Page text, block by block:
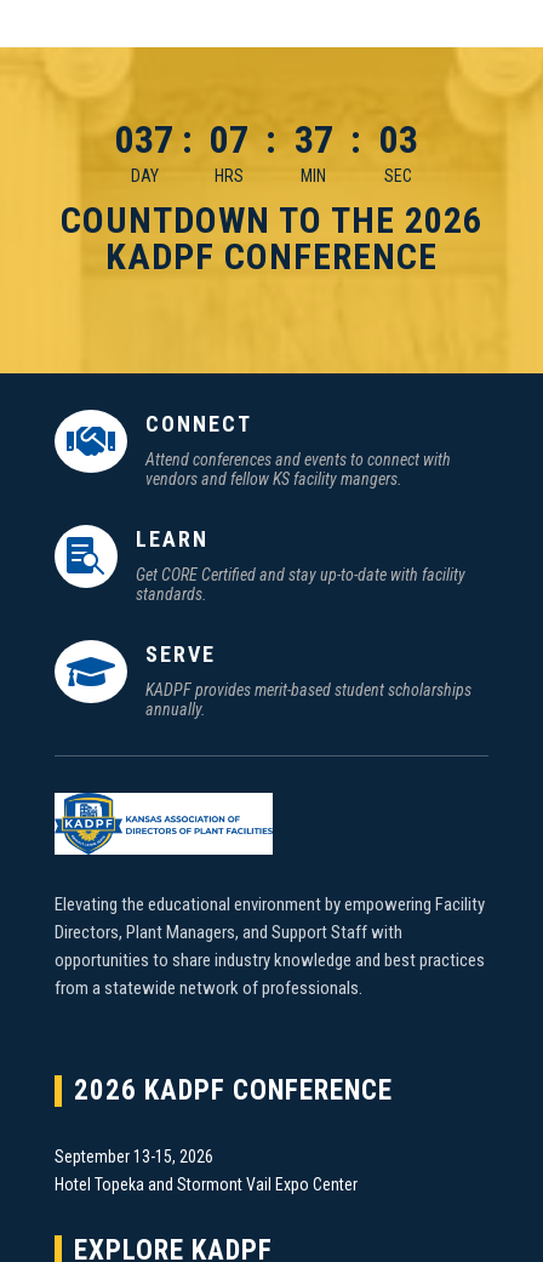
037
DAY
: 07
HRS
: 37
MIN
: 03
SEC
COUNTDOWN TO THE 2026
KADPF CONFERENCE
 CONNECT
Attend conferences and events to connect with
vendors and fellow KS facility mangers.
 LEARN
Get CORE Certified and stay up-to-date with facility
standards.
 SERVE
KADPF provides merit-based student scholarships
annually.
Elevating the educational environment by empowering Facility
Directors, Plant Managers, and Support Staff with
opportunities to share industry knowledge and best practices
from a statewide network of professionals.
2026 KADPF CONFERENCE
September 13-15, 2026
Hotel Topeka and Stormont Vail Expo Center
EXPLORE KADPF